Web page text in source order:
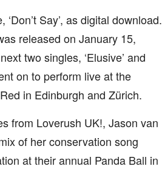
Say’, as digital download.
released on January 15,
two singles, ‘Elusive’ and
on to perform live at the
in Edinburgh and Zürich.
from Loverush UK!, Jason van
of her conservation song
at their annual Panda Ball in